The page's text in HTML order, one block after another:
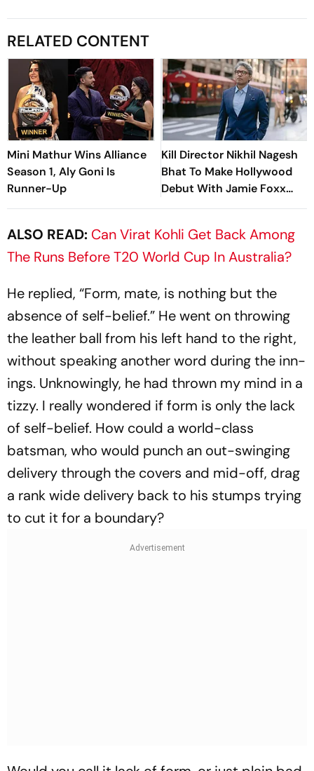
RELATED CONTENT
Mini Mathur Wins Alliance
Season 1, Aly Goni Is
Runner-Up
Kill Director Nikhil Nagesh
Bhat To Make Hollywood
Debut With Jamie Foxx
Thriller
ALSO READ: Can Virat Kohli Get Back Among
The Runs Before T20 World Cup In Australia?
He replied, “Form, mate, is nothing but the
absence of self-belief.” He went on throwing
the leather ball from his left hand to the right,
without speaking another word during the inn­
ings. Unknowingly, he had thrown my mind in a
tizzy. I really wondered if form is only the lack
of self-belief. How could a world-class
batsman, who would punch an out-swinging
delivery through the covers and mid-off, drag
a rank wide delivery back to his stumps trying
to cut it for a boundary?